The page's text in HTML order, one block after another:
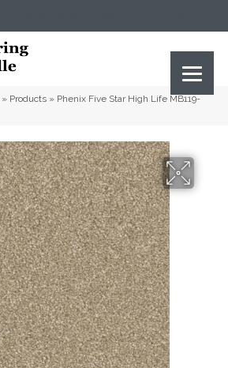
» Products » Phenix Five Star High Life MB119-